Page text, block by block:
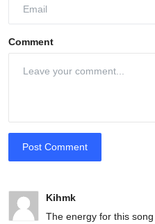
Comment
Post Comment
Kihmk
The energy for this